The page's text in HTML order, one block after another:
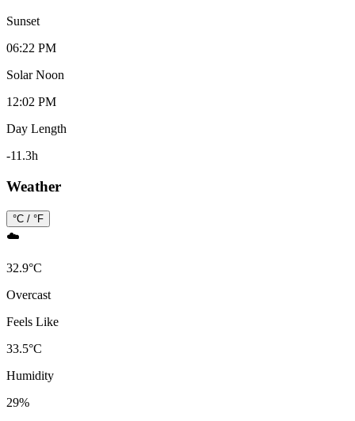
Sunset
06:22 PM
Solar Noon
12:02 PM
Day Length
-11.3h
Weather
°C / °F
☁️
32.9°C
Overcast
Feels Like
33.5°C
Humidity
29%